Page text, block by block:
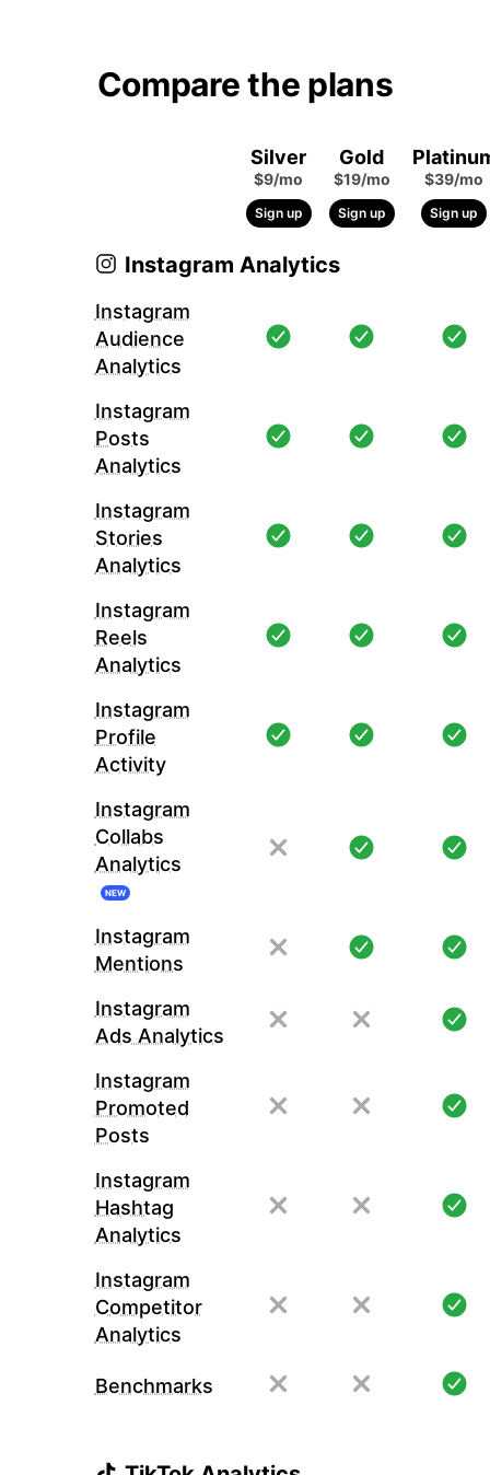
Compare the plans
Silver
$9/mo
Sign up
Gold
$19/mo
Sign up
$39/mo
Sign up
Instagram Analytics
Instagram
Audience
Analytics
Instagram
Posts
Analytics
Instagram
Stories
Analytics
Instagram
Reels
Analytics
Instagram
Profile
Activity
Instagram
Collabs
Analytics
NEW
Instagram
Mentions
Instagram
Ads Analytics
Instagram
Promoted
Posts
Instagram
Hashtag
Analytics
Instagram
Competitor
Analytics
Benchmarks